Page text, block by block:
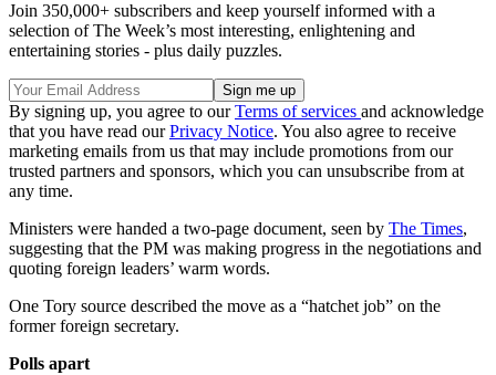
Join 350,000+ subscribers and keep yourself informed with a
selection of The Week’s most interesting, enlightening and
entertaining stories - plus daily puzzles.
By signing up, you agree to ourTerms of services and acknowledge
that you have read ourPrivacy Notice. You also agree to receive
marketing emails from us that may include promotions from our
trusted partners and sponsors, which you can unsubscribe from at
any time.
Ministers were handed a two-page document, seen by The Times,
suggesting that the PM was making progress in the negotiations and
quoting foreign leaders’ warm words.
One Tory source described the move as a “hatchet job” on the
former foreign secretary.
Polls apart